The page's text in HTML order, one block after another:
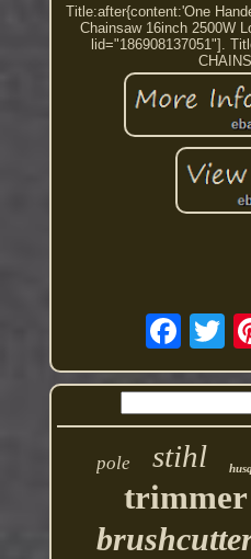
Title:after{content:'One
Chainsaw 16inch 2500W
lid="186908137051"].
pole stihl
trimmer